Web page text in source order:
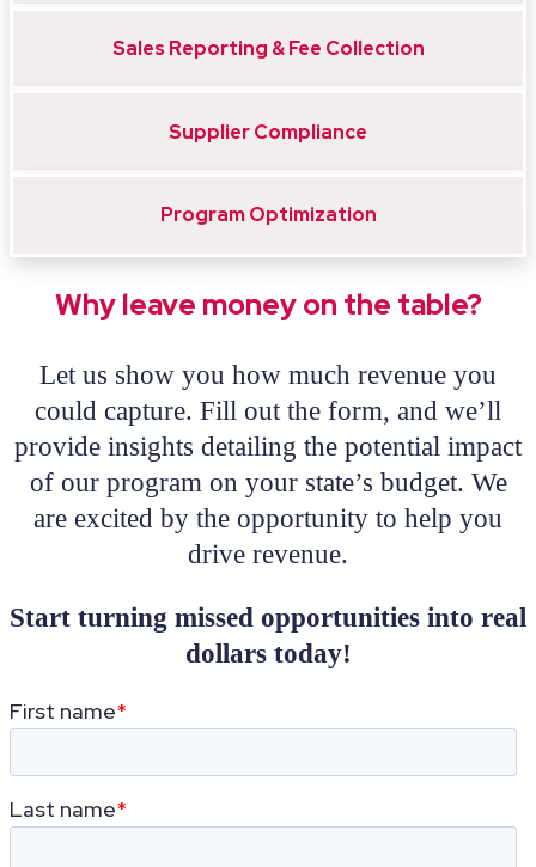
Sales Reporting & Fee Collection
Supplier Compliance
Program Optimization
Why leave money on the table?
Let us show you how much revenue you
could capture. Fill out the form, and we’ll
provide insights detailing the potential impact
of our program on your state’s budget. We
are excited by the opportunity to help you
drive revenue.
Start turning missed opportunities into real
dollars today!